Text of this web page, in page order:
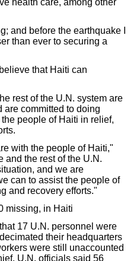
health care, among other
and before the earthquake I
than ever to securing a
that Haiti can
rest of the U.N. system are
are committed to doing
people of Haiti in relief,
with the people of Haiti,"
and the rest of the U.N.
and we are
can to assist the people of
and recovery efforts."
missing, in Haiti
17 U.N. personnel were
their headquarters
were still unaccounted
U.N. officials said 56